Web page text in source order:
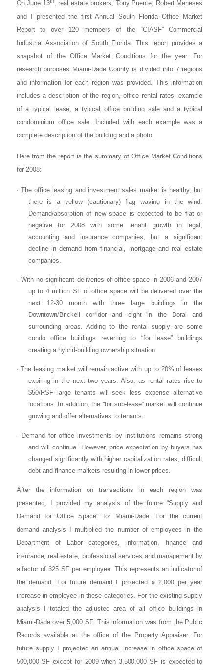
On June 13 , real estate brokers, Tony Puente, Robert Meneses
and I presented the first Annual South Florida Office Market
Report to over 120 members of the “CIASF” Commercial
Industrial Association of South Florida. This report provides a
snapshot of the Office Market Conditions for the year. For
research purposes Miami-Dade County is divided into 7 regions
and information for each region was provided. This information
includes a description of the region, office rental rates, example
of a typical lease, a typical office building sale and a typical
condominium office sale. Included with each example was a
complete description of the building and a photo.
Here from the report is the summary of Office Market Conditions
for 2008:
· The office leasing and investment sales market is healthy, but
there is a yellow (cautionary) flag waving in the wind.
Demand/absorption of new space is expected to be flat or
negative for 2008 with some tenant growth in legal,
accounting and insurance companies, but a significant
decline in demand from financial, mortgage and real estate
companies.
· With no significant deliveries of office space in 2006 and 2007
up to 4 million SF of office space will be delivered over the
next 12-30 month with three large buildings in the
Downtown/Brickell corridor and eight in the Doral and
surrounding areas. Adding to the rental supply are some
condo office buildings reverting to “for lease” buildings
creating a hybrid-building ownership situation.
· The leasing market will remain active with up to 20% of leases
expiring in the next two years. Also, as rental rates rise to
$50/RSF large tenants will seek less expense alternative
locations. In addition, the “for sub-lease” market will continue
growing and offer alternatives to tenants.
· Demand for office investments by institutions remains strong
and will continue. However, price expectation by buyers has
changed significantly with higher capitalization rates, difficult
debt and finance markets resulting in lower prices.
After the information on transactions in each region was
presented, I provided my analysis of the future “Supply and
Demand for Office Space” for Miami-Dade. For the current
demand analysis I multiplied the number of employees in the
Department of Labor categories, information, finance and
insurance, real estate, professional services and management by
a factor of 325 SF per employee. This represents an indicator of
the demand. For future demand I projected a 2,000 per year
increase in employee in these categories. For the existing supply
analysis I totaled the adjusted area of all office buildings in
Miami-Dade over 5,000 SF. This information was from the Public
Records available at the office of the Property Appraiser. For
future supply I projected an annual increase in office space of
500,000 SF except for 2009 when 3,500,000 SF is expected to